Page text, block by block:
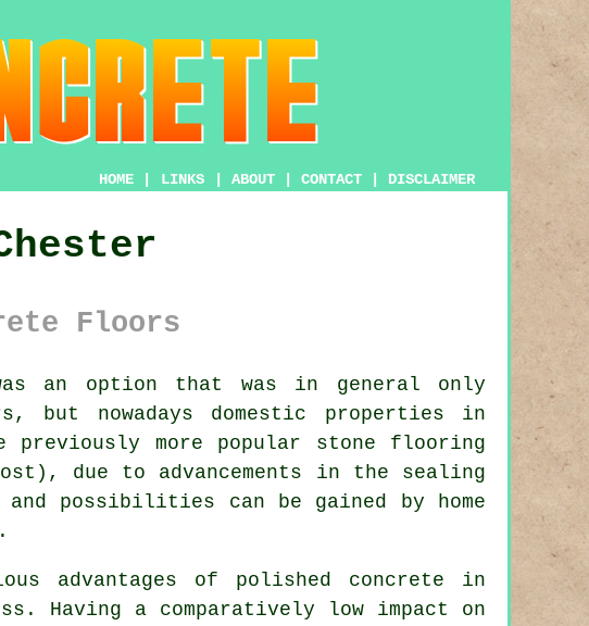
HOME LINKS ABOUT CONTACT DISCLAIMER
Floors
an option that was in general only
but nowadays domestic properties in
more popular stone flooring
due to advancements in the sealing
possibilities can be gained by home
advantages of polished concrete in
Having a comparatively low impact on